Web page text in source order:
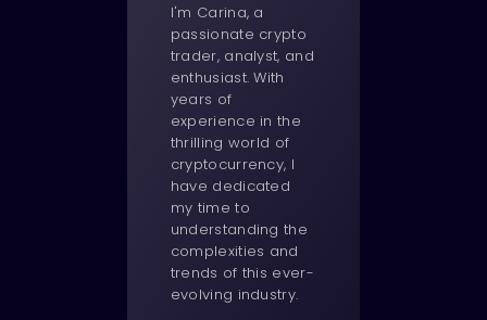
I'm Carina, a
passionate crypto
trader, analyst, and
enthusiast. With
years of
experience in the
thrilling world of
cryptocurrency, I
have dedicated
my time to
understanding the
complexities and
trends of this ever-
evolving industry.